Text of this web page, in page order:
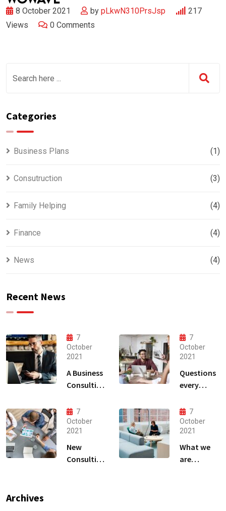
8 October 2021 by pLkwN310PrsJsp
217
Views
0 Comments
Categories
Business Plans (1)
Consutruction (3)
Family Helping (4)
Finance (4)
News (4)
Recent News
7
October
2021
A Business
Consulting
Produce
Anything.
7
October
2021
Questions
every
owner able
to
7
October
2021
New
Consulting
7
October
2021
What we
are
Archives